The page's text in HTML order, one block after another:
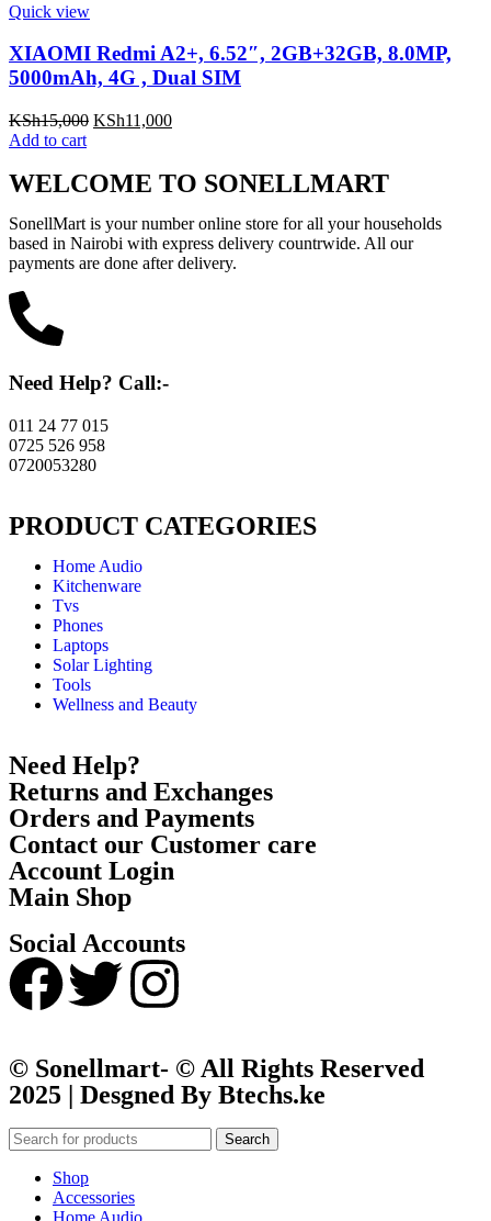
Quick view
XIAOMI Redmi A2+, 6.52″, 2GB+32GB, 8.0MP,
5000mAh, 4G , Dual SIM
KSh15,000 KSh11,000
Add to cart
WELCOME TO SONELLMART
SonellMart is your number online store for all your households
based in Nairobi with express delivery countrwide. All our
payments are done after delivery.
Need Help? Call:-
011 24 77 015
0725 526 958
0720053280
PRODUCT CATEGORIES
Home Audio
Kitchenware
Tvs
Phones
Laptops
Solar Lighting
Tools
Wellness and Beauty
Need Help?
Returns and Exchanges
Orders and Payments
Contact our Customer care
Account Login
Main Shop
Social Accounts
© Sonellmart- © All Rights Reserved
2025 | Desgned By Btechs.ke
Search
Shop
Accessories
Home Audio